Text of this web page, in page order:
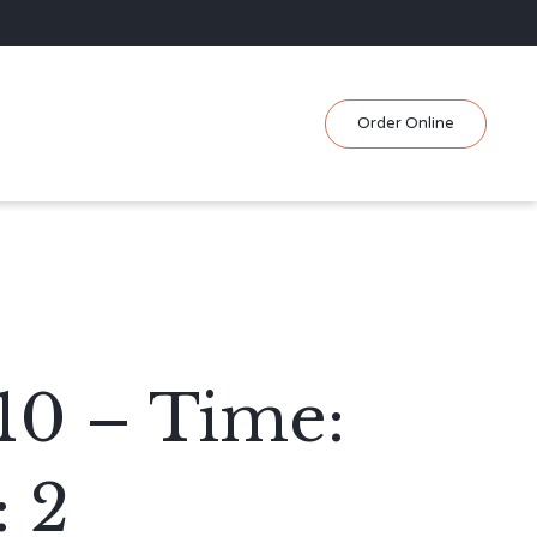
Skip
to
Order Online
– Time:
2